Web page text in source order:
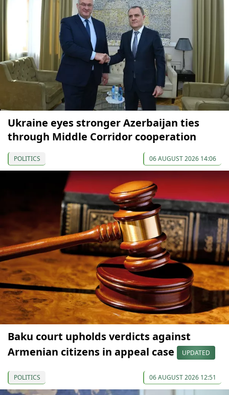
Ukraine eyes stronger Azerbaijan ties
through Middle Corridor cooperation
POLITICS 06 AUGUST 2026 14:06
Baku court upholds verdicts against
Armenian citizens in appeal case
UPDATED
POLITICS 06 AUGUST 2026 12:51